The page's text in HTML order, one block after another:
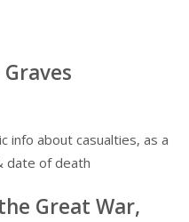
info about casualties, as a
date of death
Great War,